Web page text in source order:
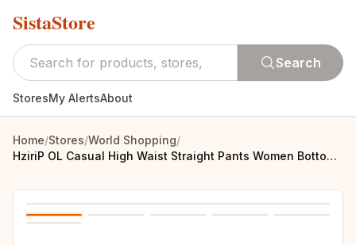
SistaStore
Search
StoresMy AlertsAbout
Home/Stores/World Shopping/
HziriP OL Casual High Waist Straight Pants Women Bottoms Autumn Winter Corduroy Grandma Pants Loose Trousers Plus Size S-4XL